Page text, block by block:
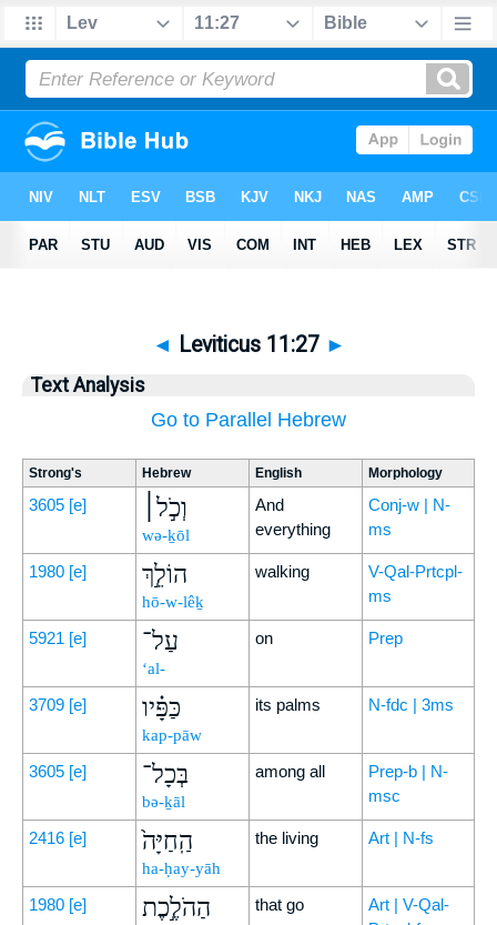
◄ Leviticus 11:27 ►
Text Analysis
Go to Parallel Hebrew
Strong's Hebrew English Morphology
3605 [e] וְכֹ֣ל׀
wə-ḵōl
And
everything
Conj-w | N-
ms
1980 [e] הוֹלֵ֣ךְ
hō-w-lêḵ
walking
V-Qal-Prtcpl-
ms
5921 [e] עַל־
‘al-
on Prep
3709 [e] כַּפָּ֗יו
kap-pāw
its palms N-fdc | 3ms
3605 [e] בְּכָל־
bə-ḵāl
among all
Prep-b | N-
msc
2416 [e] הַֽחַיָּה֙
ha-ḥay-yāh
the living Art | N-fs
1980 [e] הַהֹלֶ֣כֶת that go
Art | V-Qal-